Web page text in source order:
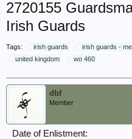
2720155
Irish Guards
Tags: irish guards irish guards -
united kingdom
wo 460
dbf
Member
Date of Enlistment: